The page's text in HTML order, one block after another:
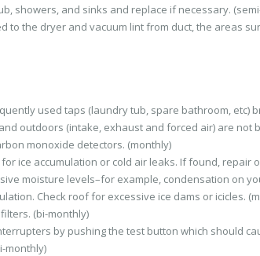
showers, and sinks and replace if necessary.
to the dryer and vacuum lint from duct, the areas
used taps (laundry tub, spare bathroom, etc)
outdoors (intake, exhaust and forced air) are not
monoxide detectors. (monthly)
ice accumulation or cold air leaks. If found, repair
moisture levels–for example, condensation on
Check roof for excessive ice dams or icicles.
(bi-monthly)
by pushing the test button which should
monthly)